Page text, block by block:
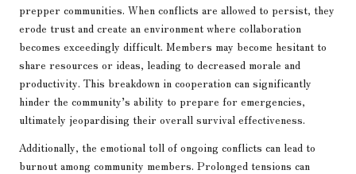
prepper communities. When conflicts are allowed to persist, they
erode trust and create an environment where collaboration
becomes exceedingly difficult. Members may become hesitant to
share resources or ideas, leading to decreased morale and
productivity. This breakdown in cooperation can significantly
hinder the community’s ability to prepare for emergencies,
ultimately jeopardising their overall survival effectiveness.
Additionally, the emotional toll of ongoing conflicts can lead to
burnout among community members. Prolonged tensions can